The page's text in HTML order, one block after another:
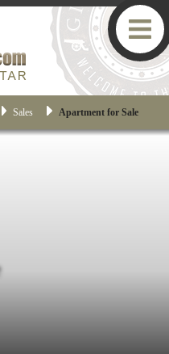
Sales Apartment for Sale